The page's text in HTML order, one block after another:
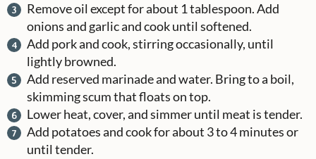
Remove oil except for about 1 tablespoon. Add
onions and garlic and cook until softened.
Add pork and cook, stirring occasionally, until
lightly browned.
Add reserved marinade and water. Bring to a boil,
skimming scum that floats on top.
Lower heat, cover, and simmer until meat is tender.
Add potatoes and cook for about 3 to 4 minutes or
until tender.